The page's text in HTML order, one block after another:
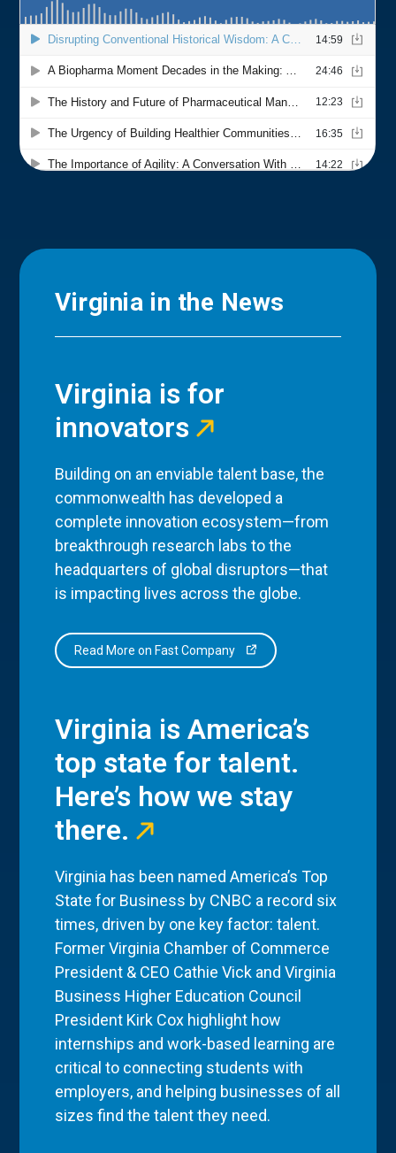
Virginia in the News
Virginia is for
innovators
Building on an enviable talent base, the
commonwealth has developed a
complete innovation ecosystem—from
breakthrough research labs to the
headquarters of global disruptors—that
is impacting lives across the globe.
Read More on Fast Company
Virginia is America’s
top state for talent.
Here’s how we stay
there.
Virginia has been named America’s Top
State for Business by CNBC a record six
times, driven by one key factor: talent.
Former Virginia Chamber of Commerce
President & CEO Cathie Vick and Virginia
Business Higher Education Council
President Kirk Cox highlight how
internships and work-based learning are
critical to connecting students with
employers, and helping businesses of all
sizes find the talent they need.